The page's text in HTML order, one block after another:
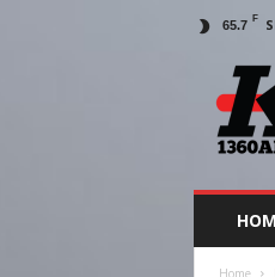
65.7 F
Home